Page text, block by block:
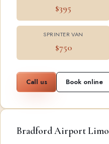
$395
SPRINTER VAN
$750
Call us Book online
Bradford Airport Limo